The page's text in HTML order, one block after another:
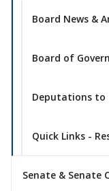
Board News &
Board of
Deputations to
Quick Links -
Senate & Senate